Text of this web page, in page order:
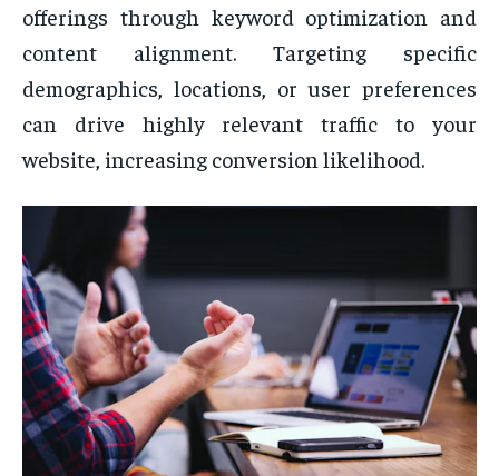
offerings through keyword optimization and
content alignment. Targeting specific
demographics, locations, or user preferences
can drive highly relevant traffic to your
website, increasing conversion likelihood.